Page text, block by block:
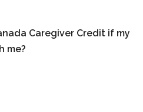
Caregiver Credit if my
me?